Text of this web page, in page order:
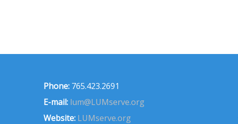
Phone: 765.423.2691
E-mail: lum@LUMserve.org
Website: LUMserve.org